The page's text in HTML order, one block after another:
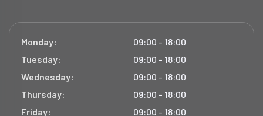
Monday:
09:00 - 18:00
Tuesday:
09:00 - 18:00
Wednesday:
09:00 - 18:00
Thursday:
09:00 - 18:00
Friday:
09:00 - 18:00